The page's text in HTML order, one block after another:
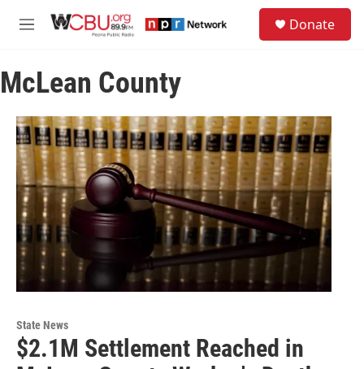
M
u
Donate
McLean County
State News
$2.1M Settlement Reached in